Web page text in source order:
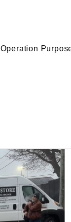
Operation